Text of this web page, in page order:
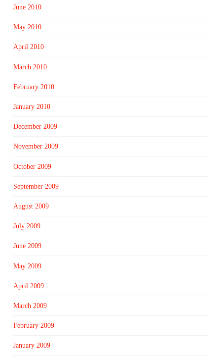
June 2010
May 2010
April 2010
March 2010
February 2010
January 2010
December 2009
November 2009
October 2009
September 2009
August 2009
July 2009
June 2009
May 2009
April 2009
March 2009
February 2009
January 2009